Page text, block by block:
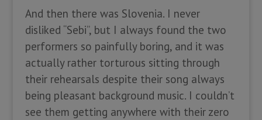
And then there was Slovenia. I never
disliked “Sebi”, but I always found the two
performers so painfully boring, and it was
actually rather torturous sitting through
their rehearsals despite their song always
being pleasant background music. I couldn’t
see them getting anywhere with their zero